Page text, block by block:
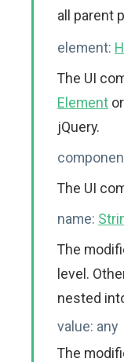
all parent
element:
The UI
Element
jQuery.
The UI
name:
The
level.
nested
value: any
The